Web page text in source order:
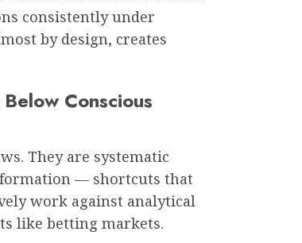
consistently under
by design, creates
Conscious
They are systematic
— shortcuts that
work against analytical
like betting markets.